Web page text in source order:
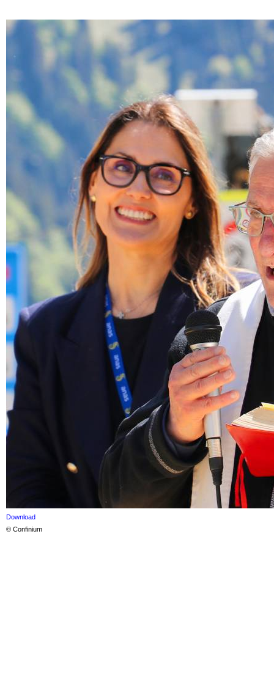
Download
© Confinium